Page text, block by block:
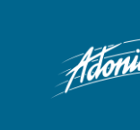
Great